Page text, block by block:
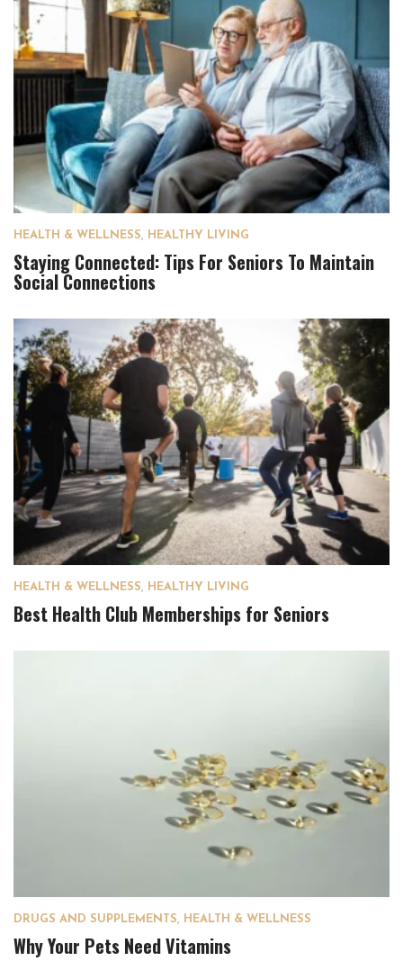
HEALTH & WELLNESS, HEALTHY LIVING
Staying Connected: Tips For Seniors To Maintain
Social Connections
HEALTH & WELLNESS, HEALTHY LIVING
Best Health Club Memberships for Seniors
DRUGS AND SUPPLEMENTS, HEALTH & WELLNESS
Why Your Pets Need Vitamins